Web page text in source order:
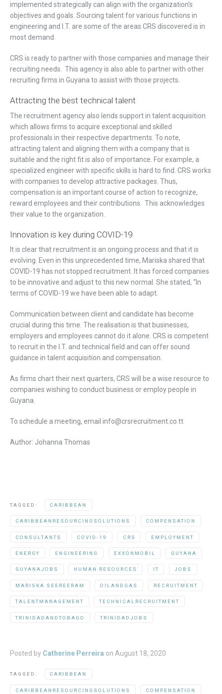
implemented strategically can align with the organization’s
objectives and goals. Sourcing talent for various functions in
engineering and I.T. are some of the areas CRS discovered is in
most demand.
CRS is ready to partner with those companies and manage their
recruiting needs. This agency is also able to partner with other
recruiting firms in Guyana to assist with those projects.
Attracting the best technical talent
The recruitment agency also lends support in talent acquisition
which allows firms to acquire exceptional and skilled
professionals in their respective departments. To note,
attracting talent and aligning them with a company that is
suitable and the right fit is also of importance. For example, a
specialized engineer with specific skills is hard to find. CRS works
with companies to develop attractive packages. Thus,
compensation is an important course of action to recognize,
reward employees and their contributions. This acknowledges
their value to the organization.
Innovation is key during COVID-19
It is clear that recruitment is an ongoing process and that it is
evolving. Even in this unprecedented time, Mariska shared that
COVID-19 has not stopped recruitment. It has forced companies
to be innovative and adjust to this new normal. She stated, “In
terms of COVID-19 we have been able to adapt.
Communication between client and candidate has become
crucial during this time. The realisation is that businesses,
employers and employees cannot do it alone. CRS is competent
to recruit in the I.T. and technical field and can offer sound
guidance in talent acquisition and compensation.
As firms chart their next quarters, CRS will be a wise resource to
companies wishing to conduct business or employ people in
Guyana.
To schedule a meeting, email info@crsrecruitment.co.tt
Author: Johanna Thomas
TAGGED: CARIBBEAN
CARIBBEANRESOURCINGSOLUTIONS COMPENSATION
CONSULTANTS COVID-19 CRS EMPLOYMENT
ENERGY ENGINEERING EXXONMOBIL GUYANA
GUYANAJOBS HUMAN RESOURCES IT JOBS
MARISKA SEEREERAM OILANDGAS RECRUITMENT
TALENTMANAGEMENT TECHNICALRECRUITMENT
TRINIDADANDTOBAGO TRINIDADJOBS
Posted by Catherine Perreira on August 18, 2020
TAGGED: CARIBBEAN
CARIBBEANRESOURCINGSOLUTIONS COMPENSATION